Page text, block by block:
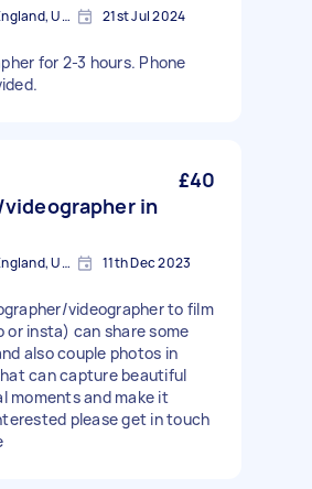
Greater London, England, United Kingdom 21st Jul 2024
for 2-3 hours. Phone
in
£40
Greater London, England, United Kingdom 11th Dec 2023
videographer to film
or insta) can share some
also couple photos in
can capture beautiful
moments and make it
please get in touch